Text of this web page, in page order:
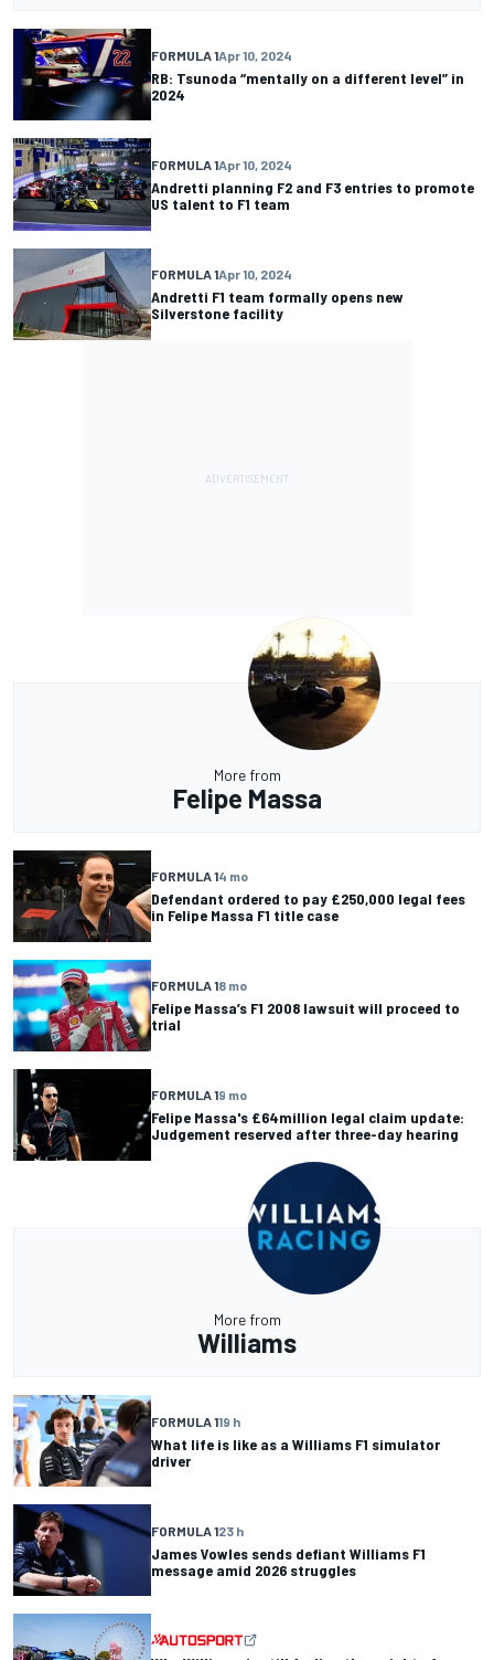
FORMULA 1Apr 10, 2024
RB: Tsunoda “mentally on a different level” in
2024
FORMULA 1Apr 10, 2024
Andretti planning F2 and F3 entries to promote
US talent to F1 team
FORMULA 1Apr 10, 2024
Andretti F1 team formally opens new
Silverstone facility
More from
Felipe Massa
FORMULA 14 mo
Defendant ordered to pay £250,000 legal fees
in Felipe Massa F1 title case
FORMULA 18 mo
Felipe Massa’s F1 2008 lawsuit will proceed to
trial
FORMULA 19 mo
Felipe Massa's £64million legal claim update:
Judgement reserved after three-day hearing
More from
Williams
FORMULA 119 h
What life is like as a Williams F1 simulator
driver
FORMULA 123 h
James Vowles sends defiant Williams F1
message amid 2026 struggles